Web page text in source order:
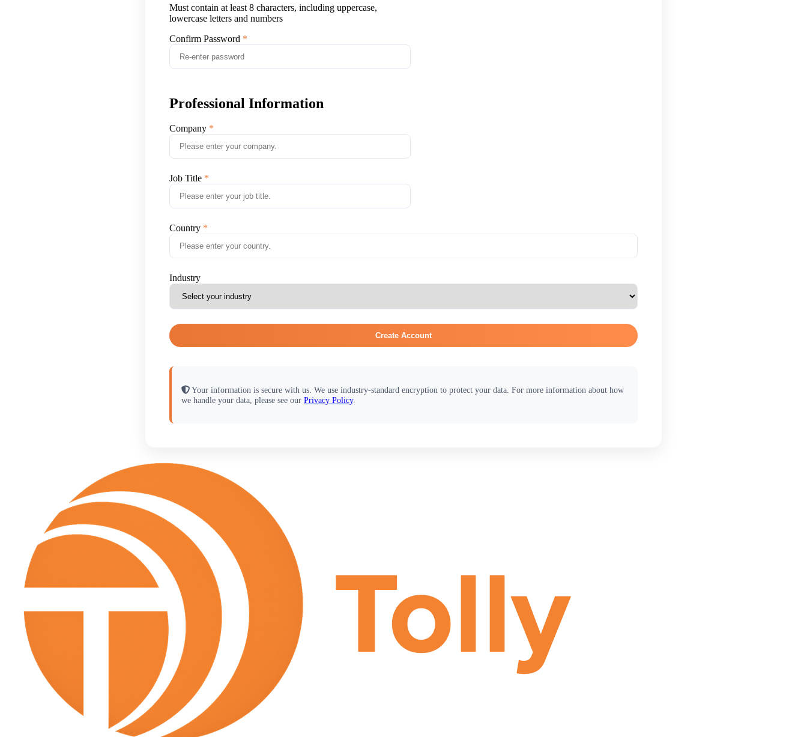
Must contain at least 8 characters, including uppercase,
lowercase letters and numbers
Confirm Password
Professional Information
Company
Job Title
Country
Industry
Create Account
Your information is secure with us. We use industry-standard encryption to protect your data. For more information about how
we handle your data, please see our Privacy Policy.